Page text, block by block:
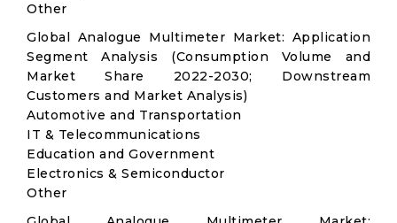
Other
Global Analogue Multimeter Market: Application
Segment Analysis (Consumption Volume and
Market Share 2022-2030; Downstream
Customers and Market Analysis)
Automotive and Transportation
IT & Telecommunications
Education and Government
Electronics & Semiconductor
Other